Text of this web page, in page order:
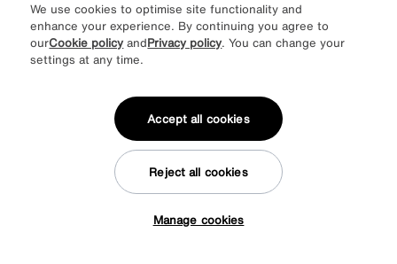
Was £1195
Sale £995
from£79.60 per month (0% APR)
We use cookies to optimise site functionality and
enhance your experience. By continuing you agree to
ourCookie policy andPrivacy policy. You can change your
settings at any time.
Manage cookies
Reject all cookies
Accept all cookies